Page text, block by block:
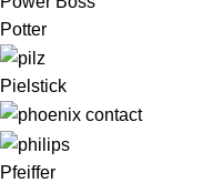
Potter
Pielstick
Pfeiffer